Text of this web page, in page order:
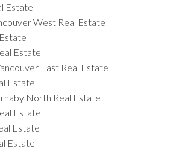
Estate
West Real Estate
Estate
East Real Estate
Estate
North Real Estate
Estate
Estate
Estate